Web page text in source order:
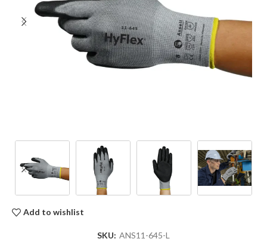
Add to wishlist
SKU: ANS11-645-L